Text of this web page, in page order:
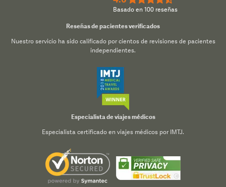
Basado en 100 reseñas
Reseñas de pacientes verificados
Nuestro servicio ha sido calificado por cientos de revisiones de pacientes
independientes.
Especialista de viajes médicos
Especialista certificado en viajes médicos por IMTJ.